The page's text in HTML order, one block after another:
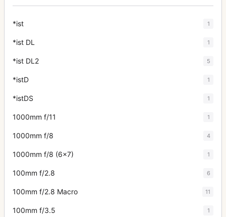
*ist 1
*ist DL 1
*ist DL2 5
*istD 1
*istDS 1
1000mm f/11 1
1000mm f/8 4
1000mm f/8 (6x7) 1
100mm f/2.8 6
100mm f/2.8 Macro 11
100mm f/3.5 1